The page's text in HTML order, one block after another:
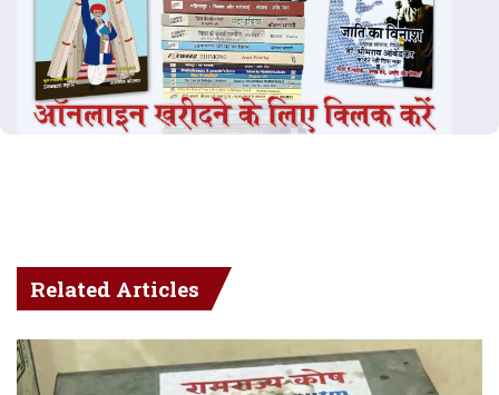
Related Articles